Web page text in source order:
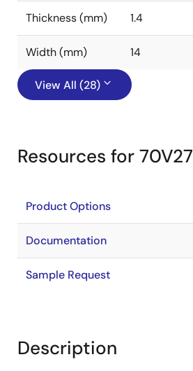
Thickness (mm) 1.4
Width (mm) 14
View All (28)
Resources for 70V27
Product Options
Documentation
Sample Request
Description